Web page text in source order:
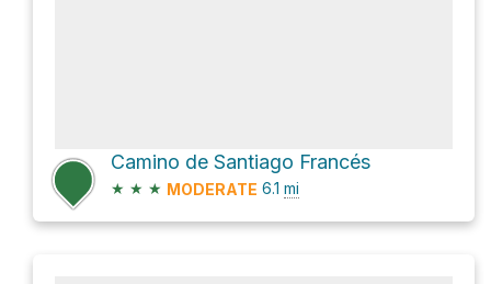
Camino de Santiago Francés
★ ★ ★ MODERATE 6.1 mi